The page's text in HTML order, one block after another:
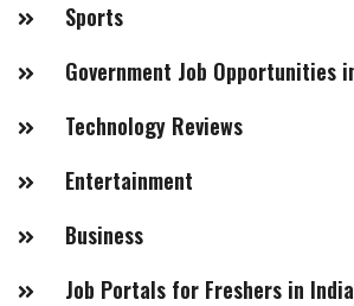
Sports
Technology Reviews
Entertainment
Business
Job Portals for Freshers in India